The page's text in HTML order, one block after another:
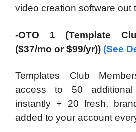
video creation software out
-OTO 1 (Template
($37/mo or $99/yr)) (See
Templates Club
access to 50
instantly + 20 fresh,
added to your account